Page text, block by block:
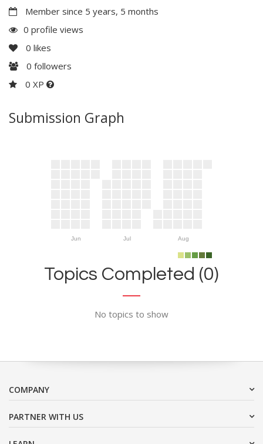
Member since 5 years, 5 months
0 profile views
0 likes
0 followers
0 XP
Submission Graph
Jun Jul Aug
Topics Completed (0)
No topics to show
COMPANY
PARTNER WITH US